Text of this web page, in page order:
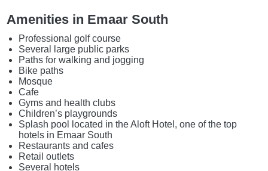
Amenities in Emaar South
Professional golf course
Several large public parks
Paths for walking and jogging
Bike paths
Mosque
Cafe
Gyms and health clubs
Children’s playgrounds
Splash pool located in the Aloft Hotel, one of the top
hotels in Emaar South
Restaurants and cafes
Retail outlets
Several hotels